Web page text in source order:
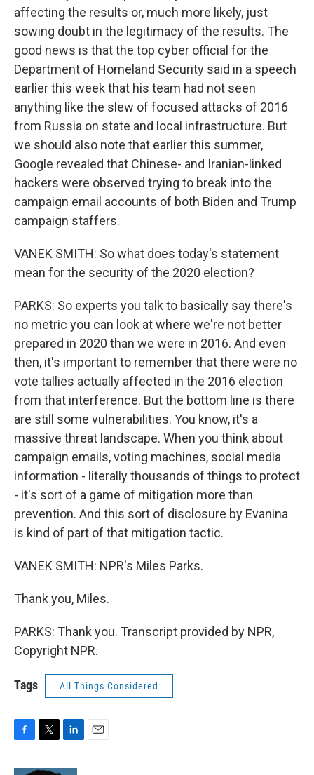
affecting the results or, much more likely, just
sowing doubt in the legitimacy of the results. The
good news is that the top cyber official for the
Department of Homeland Security said in a speech
earlier this week that his team had not seen
anything like the slew of focused attacks of 2016
from Russia on state and local infrastructure. But
we should also note that earlier this summer,
Google revealed that Chinese- and Iranian-linked
hackers were observed trying to break into the
campaign email accounts of both Biden and Trump
campaign staffers.
VANEK SMITH: So what does today's statement
mean for the security of the 2020 election?
PARKS: So experts you talk to basically say there's
no metric you can look at where we're not better
prepared in 2020 than we were in 2016. And even
then, it's important to remember that there were no
vote tallies actually affected in the 2016 election
from that interference. But the bottom line is there
are still some vulnerabilities. You know, it's a
massive threat landscape. When you think about
campaign emails, voting machines, social media
information - literally thousands of things to protect
- it's sort of a game of mitigation more than
prevention. And this sort of disclosure by Evanina
is kind of part of that mitigation tactic.
VANEK SMITH: NPR's Miles Parks.
Thank you, Miles.
PARKS: Thank you. Transcript provided by NPR,
Copyright NPR.
Tags All Things Considered
c
i
n